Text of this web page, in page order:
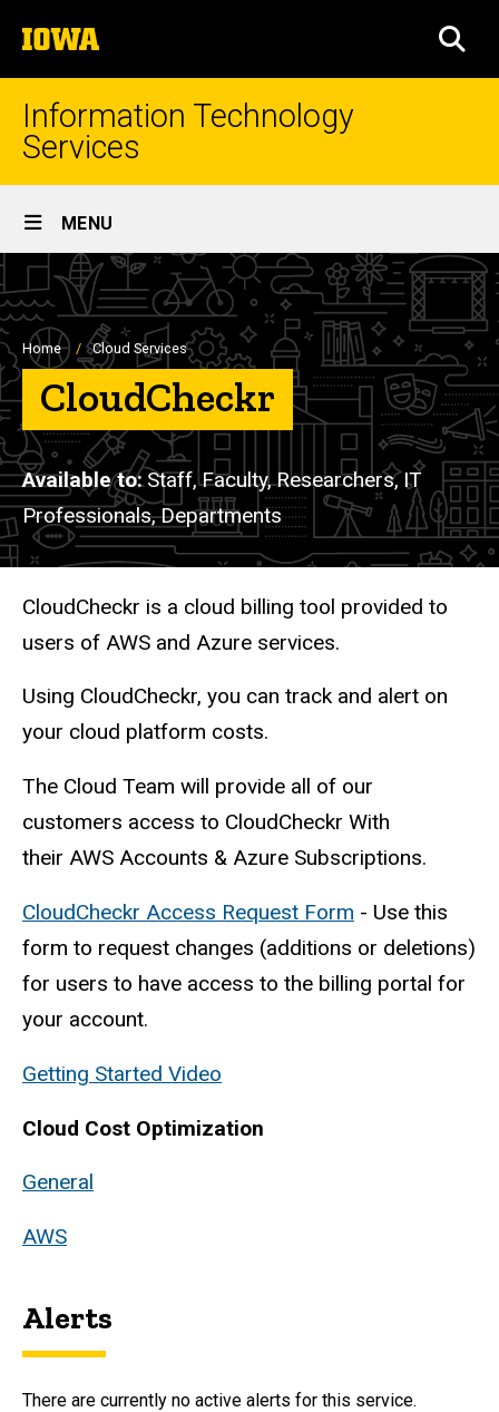
to
content
The
University
of
Iowa
Information Technology
Services
Site
Main
Navigation
MENU
Breadcrumb
Home Cloud Services
CloudCheckr
Available to Staff, Faculty,Researchers, IT
Professionals,Departments
Description
CloudCheckr is a cloud billing tool provided to
users of AWS and Azure services.
Using CloudCheckr, you can track and alert on
your cloud platform costs.
The Cloud Team will provide all of our
customers access to CloudCheckr With
their AWS Accounts & Azure Subscriptions.
CloudCheckr Access Request Form - Use this
form to request changes (additions or deletions)
for users to have access to the billing portal for
your account.
Getting Started Video
Cloud Cost Optimization
General
AWS
Alerts
There are currently no active alerts for this service.